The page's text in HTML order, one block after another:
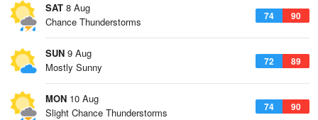
SAT 8 Aug
74 90
Chance Thunderstorms
SUN 9 Aug
72 89
Mostly Sunny
MON 10 Aug
74 90
Slight Chance Thunderstorms